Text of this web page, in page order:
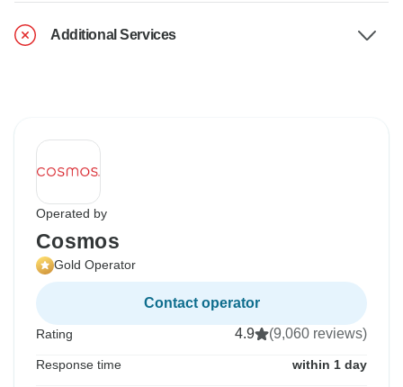
Additional Services
Operated by
Cosmos
Gold Operator
Contact operator
Rating 4.9 (9,060 reviews)
Response time within 1 day